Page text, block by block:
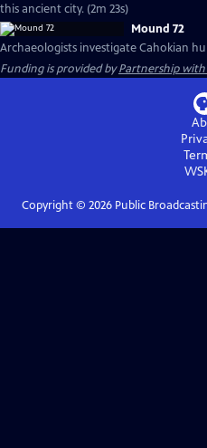
this ancient city. (2m 23s)
Mound 72
Archaeologists investigate Cahokian
Funding is provided byPartnership
Copyright © 2026Public